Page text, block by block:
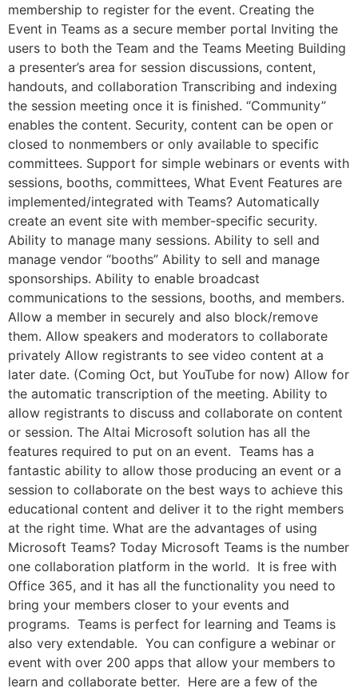
membership to register for the event. Creating the
Event in Teams as a secure member portal Inviting the
users to both the Team and the Teams Meeting Building
a presenter’s area for session discussions, content,
handouts, and collaboration Transcribing and indexing
the session meeting once it is finished. “Community”
enables the content. Security, content can be open or
closed to nonmembers or only available to specific
committees. Support for simple webinars or events with
sessions, booths, committees, What Event Features are
implemented/integrated with Teams? Automatically
create an event site with member-specific security.
Ability to manage many sessions. Ability to sell and
manage vendor “booths” Ability to sell and manage
sponsorships. Ability to enable broadcast
communications to the sessions, booths, and members.
Allow a member in securely and also block/remove
them. Allow speakers and moderators to collaborate
privately Allow registrants to see video content at a
later date. (Coming Oct, but YouTube for now) Allow for
the automatic transcription of the meeting. Ability to
allow registrants to discuss and collaborate on content
or session. The Altai Microsoft solution has all the
features required to put on an event. Teams has a
fantastic ability to allow those producing an event or a
session to collaborate on the best ways to achieve this
educational content and deliver it to the right members
at the right time. What are the advantages of using
Microsoft Teams? Today Microsoft Teams is the number
one collaboration platform in the world. It is free with
Office 365, and it has all the functionality you need to
bring your members closer to your events and
programs. Teams is perfect for learning and Teams is
also very extendable. You can configure a webinar or
event with over 200 apps that allow your members to
learn and collaborate better. Here are a few of the